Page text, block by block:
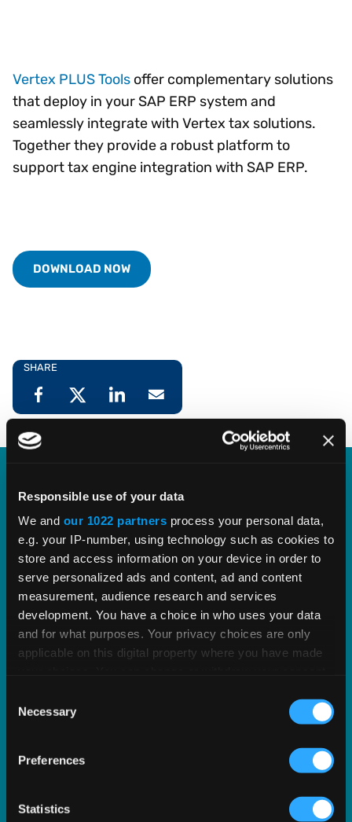
Responsible use of your data
We and our 1022 partners process your personal data,
e.g. your IP-number, using technology such as cookies to
store and access information on your device in order to
serve personalized ads and content, ad and content
measurement, audience research and services
development. You have a choice in who uses your data
and for what purposes. Your privacy choices are only
applicable on this digital property where you have made
the Privacy trigger icon.
Collect information about your geographical
meters
Selection
Necessary
Preferences
Statistics
Vertex PLUS Tools offer complementary solutions
that deploy in your SAP ERP system and
seamlessly integrate with Vertex tax solutions.
Together they provide a robust platform to
support tax engine integration with SAP ERP.
DOWNLOAD NOW
SHARE
Vertex PLUS Tools for SAP ERP
Enhance the integration between SAP and Vertex
with standardized tools for improved tax
accuracy.
EXPLORE SOLUTION